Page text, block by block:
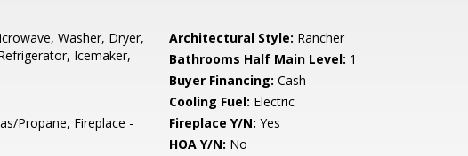
Washer, Dryer,
Icemaker,
Architectural Style: Rancher
Bathrooms Half Main Level: 1
Buyer Financing: Cash
Cooling Fuel: Electric
Propane, Fireplace -
Fireplace Y/N: Yes
HOA Y/N: No